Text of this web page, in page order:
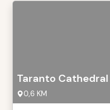
Taranto Cathedral
0,6 KM